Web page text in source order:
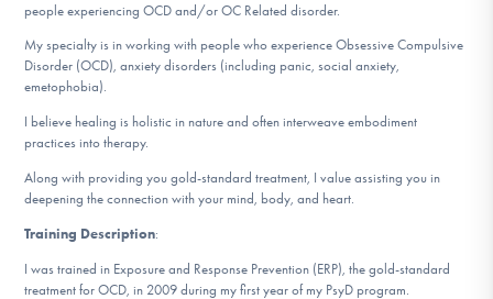
Find Help
Learn More
people experiencing OCD and/or OC Related disorder.
My specialty is in working with people who experience Obsessive Compulsive
Disorder (OCD), anxiety disorders (including panic, social anxiety,
emetophobia).
I believe healing is holistic in nature and often interweave embodiment
practices into therapy.
Along with providing you gold-standard treatment, I value assisting you in
deepening the connection with your mind, body, and heart.
Training Description:
I was trained in Exposure and Response Prevention (ERP), the gold-standard
treatment for OCD, in 2009 during my first year of my PsyD program.